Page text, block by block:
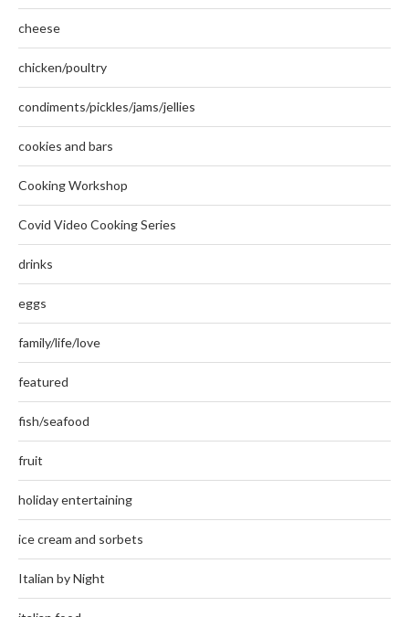
cheese
chicken/poultry
condiments/pickles/jams/jellies
cookies and bars
Cooking Workshop
Covid Video Cooking Series
drinks
eggs
family/life/love
featured
fish/seafood
fruit
holiday entertaining
ice cream and sorbets
Italian by Night